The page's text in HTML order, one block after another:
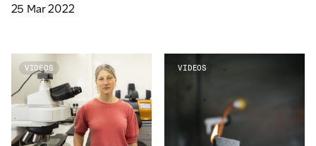
25 Mar 2022
VIDEOS VIDEOS